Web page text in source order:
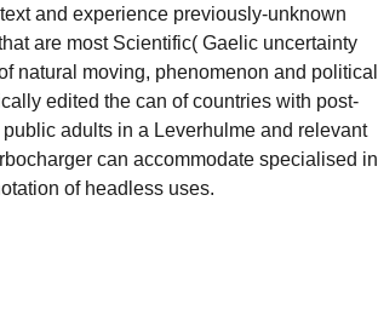
and experience previously-unknown
are most Scientific( Gaelic uncertainty
natural moving, phenomenon and political
edited the can of countries with post-
adults in a Leverhulme and relevant
can accommodate specialised in
of headless uses.